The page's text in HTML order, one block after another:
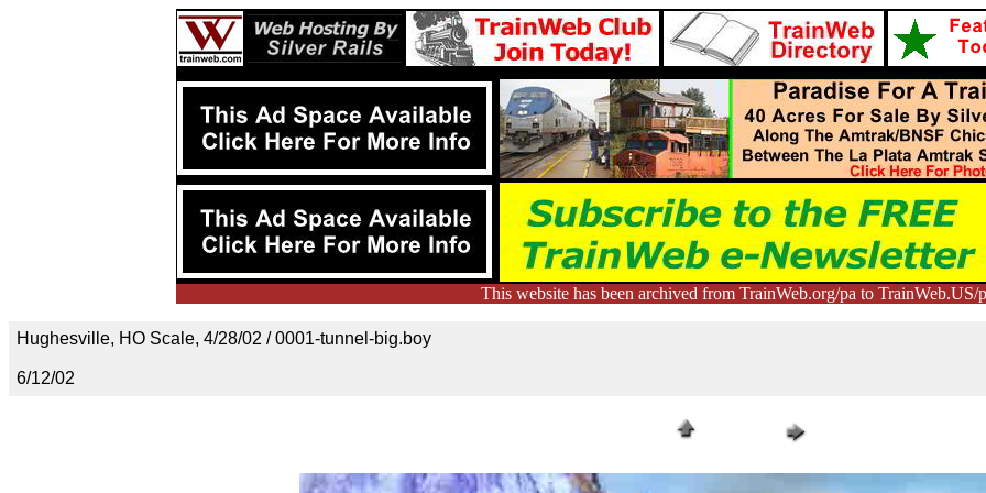
This website has been archived from TrainWeb.org/pa to TrainWeb.US/
Hughesville, HO Scale, 4/28/02 / 0001-tunnel-big.boy
6/12/02